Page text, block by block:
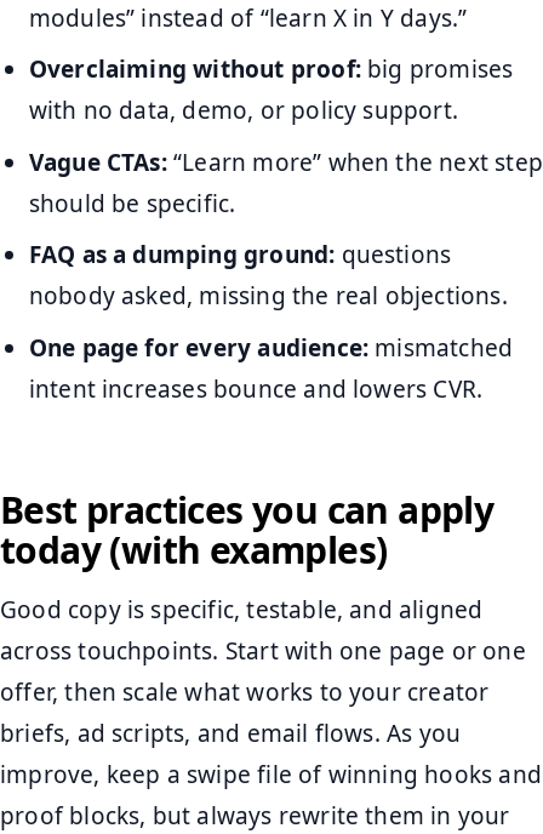
modules” instead of “learn X in Y days.”
Overclaiming without proof:big promises
with no data, demo, or policy support.
Vague CTAs:“Learn more” when the next step
should be specific.
FAQ as a dumping ground: questions
nobody asked, missing the real objections.
One page for every audience: mismatched
intent increases bounce and lowers CVR.
Best practices you can apply
today (with examples)
Good copy is specific, testable, and aligned
across touchpoints. Start with one page or one
offer, then scale what works to your creator
briefs, ad scripts, and email flows. As you
improve, keep a swipe file of winning hooks and
proof blocks, but always rewrite them in your